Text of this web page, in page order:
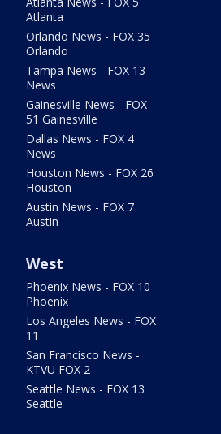
Atlanta
Orlando News - FOX 35
Orlando
Tampa News - FOX 13
News
Gainesville News - FOX
51 Gainesville
Dallas News - FOX 4
News
Houston News - FOX 26
Houston
Austin News - FOX 7
Austin
West
Phoenix News - FOX 10
Phoenix
Los Angeles News - FOX
11
San Francisco News -
KTVU FOX 2
Seattle News - FOX 13
Seattle